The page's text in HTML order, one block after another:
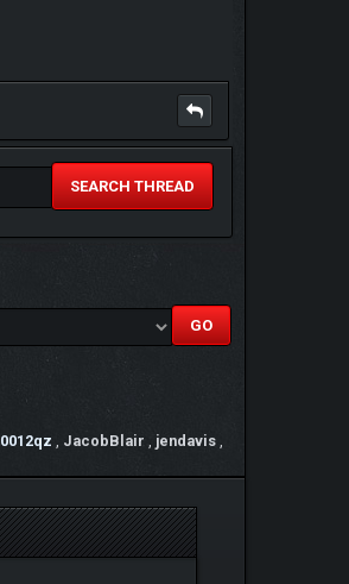
SEARCH THREAD
, JacobBlair , jendavis ,